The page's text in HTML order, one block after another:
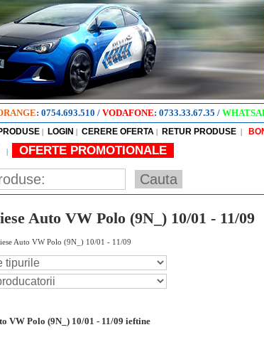
: 0754.693.510 / VODAFONE: 0733.33.67.35 /
| LOGIN | CERERE OFERTA | RETUR PRODUSE |
| OFERTE PROMOTIONALE
Auto VW Polo (9N_) 10/01 - 11/09
Auto VW Polo (9N_) 10/01 - 11/09
VW Polo (9N_) 10/01 - 11/09 ieftine